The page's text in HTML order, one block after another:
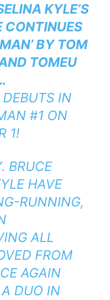
KYLE’S
BY TOM
TOMEU
IN
#1 ON
1!
BRUCE
HAVE
RUNNING,
ALL
FROM
AGAIN
DUO IN